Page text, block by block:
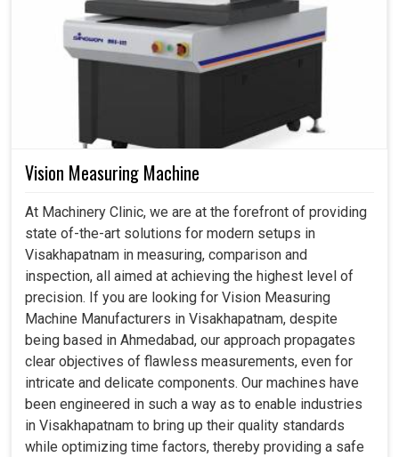
Vision Measuring Machine
At Machinery Clinic, we are at the forefront of providing
state of-the-art solutions for modern setups in
Visakhapatnam in measuring, comparison and
inspection, all aimed at achieving the highest level of
precision. If you are looking for Vision Measuring
Machine Manufacturers in Visakhapatnam, despite
being based in Ahmedabad, our approach propagates
clear objectives of flawless measurements, even for
intricate and delicate components. Our machines have
been engineered in such a way as to enable industries
in Visakhapatnam to bring up their quality standards
while optimizing time factors, thereby providing a safe